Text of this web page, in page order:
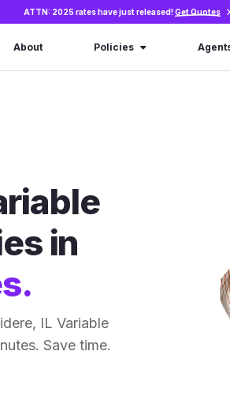
ATTN: 2025 rates have just released!Get Quotes
About Policies
in
IL Variable
Save time.